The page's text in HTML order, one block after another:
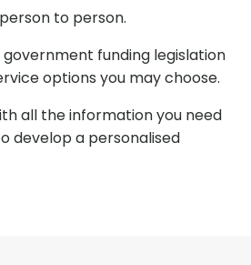
to person.
government funding legislation
options you may choose.
all the information you need
develop a personalised